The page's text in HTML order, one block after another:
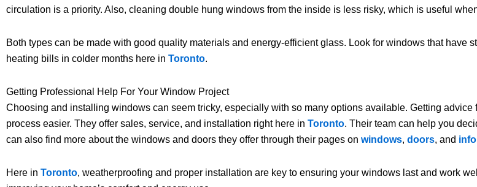
circulation is a priority. Also, cleaning double hung windows from the inside is less risky, which is useful
Both types can be made with good quality materials and energy-efficient glass. Look for windows that
heating bills in colder months here in Toronto.
Getting Professional Help For Your Window Project
Choosing and installing windows can seem tricky, especially with so many options available. Getting advice
process easier. They offer sales, service, and installation right here in Toronto. Their team can help you
can also find more about the windows and doors they offer through their pages on windows, doors, and
Here in Toronto, weatherproofing and proper installation are key to ensuring your windows last and work